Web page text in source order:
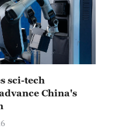
sci-tech
China's